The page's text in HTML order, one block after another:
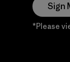
Sign
*Please